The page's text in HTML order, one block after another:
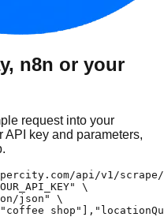
n8n or your
request into your
key and parameters,
api/v1/scrape/
\
json" \